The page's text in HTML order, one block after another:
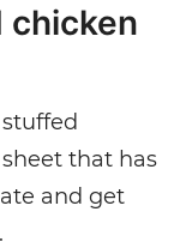
chicken
that has
and get